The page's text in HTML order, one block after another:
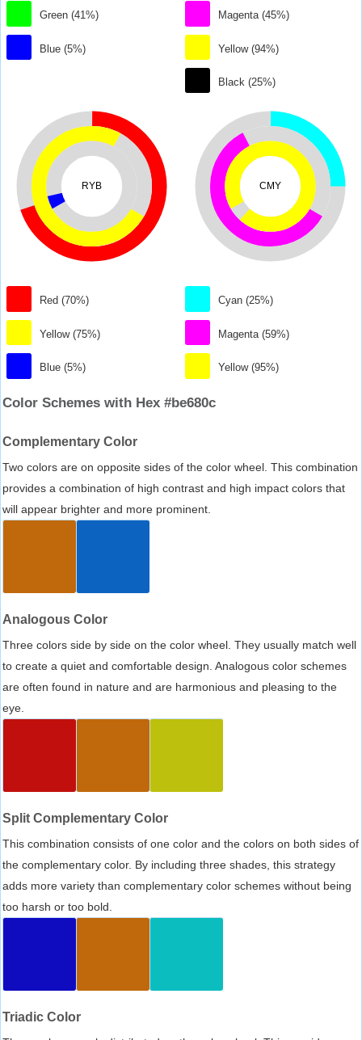
Green (41%)
Blue (5%)
Magenta (45%)
Yellow (94%)
Black (25%)
RYB
Red (70%)
Yellow (75%)
Blue (5%)
CMY
Cyan (25%)
Magenta (59%)
Yellow (95%)
Color Schemes with Hex #be680c
Complementary Color
Two colors are on opposite sides of the color wheel. This combination
provides a combination of high contrast and high impact colors that
will appear brighter and more prominent.
Analogous Color
Three colors side by side on the color wheel. They usually match well
to create a quiet and comfortable design. Analogous color schemes
are often found in nature and are harmonious and pleasing to the
eye.
Split Complementary Color
This combination consists of one color and the colors on both sides of
the complementary color. By including three shades, this strategy
adds more variety than complementary color schemes without being
too harsh or too bold.
Triadic Color